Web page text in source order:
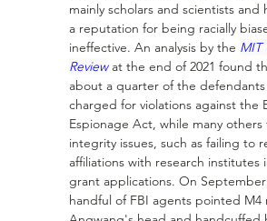
mainly scholars and scientists and
a reputation for being racially
ineffective. An analysis by the MIT
Review at the end of 2021 found
about a quarter of the
charged for violations against the
Espionage Act, while many others
integrity issues, such as failing to
affiliations with research institutes
grant applications. On September
handful of FBI agents pointed M4